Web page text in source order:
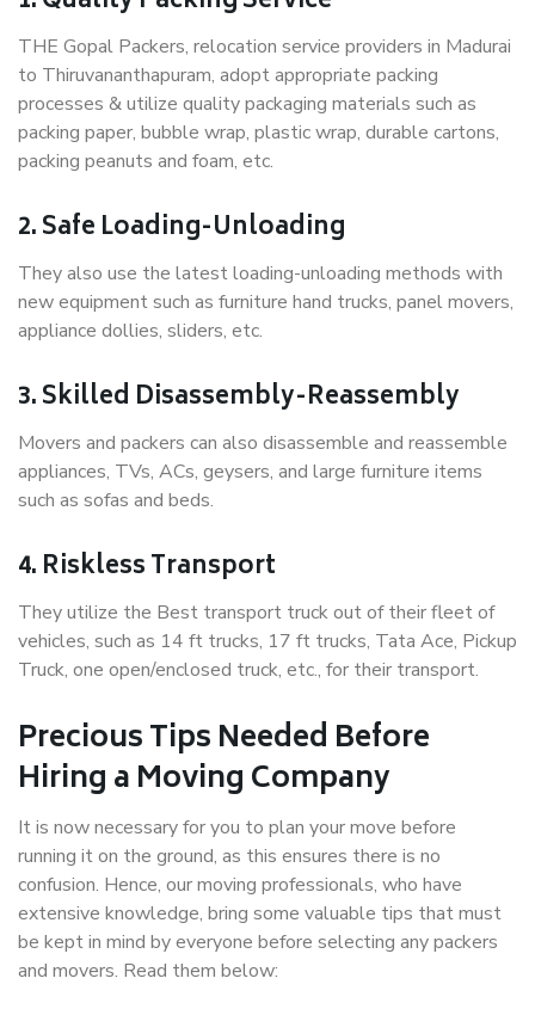
THE Gopal Packers, relocation service providers in Madurai
to Thiruvananthapuram, adopt appropriate packing
processes & utilize quality packaging materials such as
packing paper, bubble wrap, plastic wrap, durable cartons,
packing peanuts and foam, etc.
2. Safe Loading-Unloading
They also use the latest loading-unloading methods with
new equipment such as furniture hand trucks, panel movers,
appliance dollies, sliders, etc.
3. Skilled Disassembly-Reassembly
Movers and packers can also disassemble and reassemble
appliances, TVs, ACs, geysers, and large furniture items
such as sofas and beds.
4. Riskless Transport
They utilize the Best transport truck out of their fleet of
vehicles, such as 14 ft trucks, 17 ft trucks, Tata Ace, Pickup
Truck, one open/enclosed truck, etc., for their transport.
Precious Tips Needed Before
Hiring a Moving Company
It is now necessary for you to plan your move before
running it on the ground, as this ensures there is no
confusion. Hence, our moving professionals, who have
extensive knowledge, bring some valuable tips that must
be kept in mind by everyone before selecting any packers
and movers. Read them below: